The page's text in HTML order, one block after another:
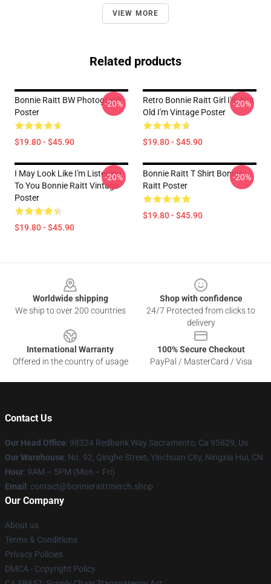
VIEW MORE
Related products
Bonnie Raitt BW Photograph
Poster
$19.80 - $45.90
-20%
Retro Bonnie Raitt Girl I'm Not
Old I'm Vintage Poster
$19.80 - $45.90
-20%
I May Look Like I'm Listening
To You Bonnie Raitt Vintage
Poster
$19.80 - $45.90
-20%
Bonnie Raitt T Shirt Bonnie
Raitt Poster
$19.80 - $45.90
-20%
Worldwide shipping
We ship to over 200 countries
Shop with confidence
24/7 Protected from clicks to
delivery
International Warranty
Offered in the country of usage
100% Secure Checkout
PayPal / MasterCard / Visa
Contact Us
Our Head Office: 98324 Redbank Way Sacramento, Ca 95829, Us
Our Warehouse: No. 92, Qinghe Street, Yinchuan City, Ningxia Hui, CN
Hour: 9AM – 5PM (Mon – Fri)
Email : contact@bonnieraittmerch.shop
Our Company
About us
Terms & Conditions
Privacy Policies
DMCA - Copyright Policy